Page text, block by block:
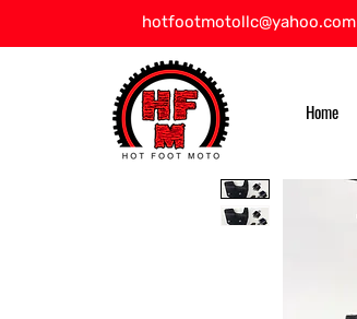
hotfootmotollc@yahoo.com
Home